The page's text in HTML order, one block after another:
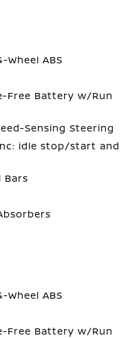
ABS
Free Battery w/Run
Sensing Steering
idle stop/start and
Bars
ABS
Free Battery w/Run